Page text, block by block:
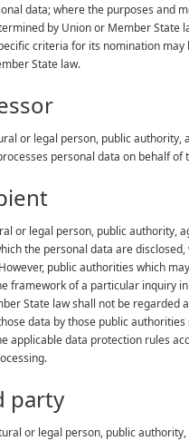
data; where the purposes and
by Union or Member State
criteria for its nomination may
State law.
or legal person, public authority,
personal data on behalf of
or legal person, public authority,
the personal data are disclosed,
public authorities which
framework of a particular inquiry
State law shall not be regarded
data by those public authorities
applicable data protection rules
or legal person, public